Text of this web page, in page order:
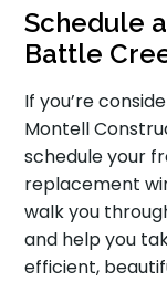
Schedule
Battle
If you’re
Montell
schedule your
replacement
walk you
and help you
efficient,